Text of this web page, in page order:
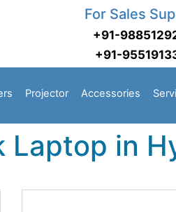
For Sales
+91-
+91-
Projector Accessories
Laptop in